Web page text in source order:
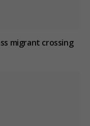
migrant crossing